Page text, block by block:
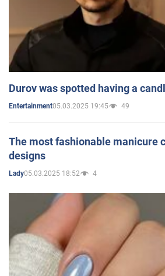
Durov was spotted having a
Entertainment05.03.2025 19:45 49
The most fashionable manicure
designs
Lady05.03.2025 18:52 4